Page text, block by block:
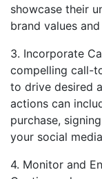
showcase their
brand values
3. Incorporate
compelling call-
to drive desired
actions can
purchase,
your social
4. Monitor and